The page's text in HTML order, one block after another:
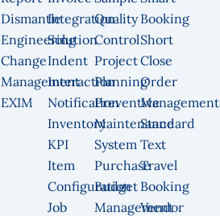
Dismantle
Engineering
Change
Management
EXIM
Integration
Solution
Indent
Interaction
Notification
Inventory
KPI
Item
Configuration
Job
Quality
Control
Project
Planning
Preventive
Maintenance
System
Purchase
Budget
Management
Booking
Short
Close
Order
Management
Standard
Text
Travel
Booking
Vendor